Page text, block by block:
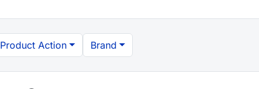
Product Action Brand